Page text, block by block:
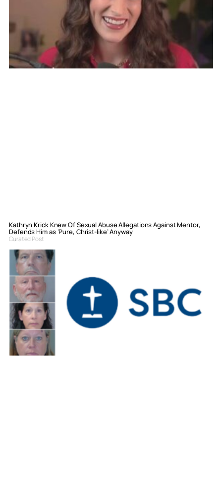
Kathryn Krick Knew Of Sexual Abuse Allegations Against Mentor,
Defends Him as ‘Pure, Christ-like’ Anyway
Curated Post